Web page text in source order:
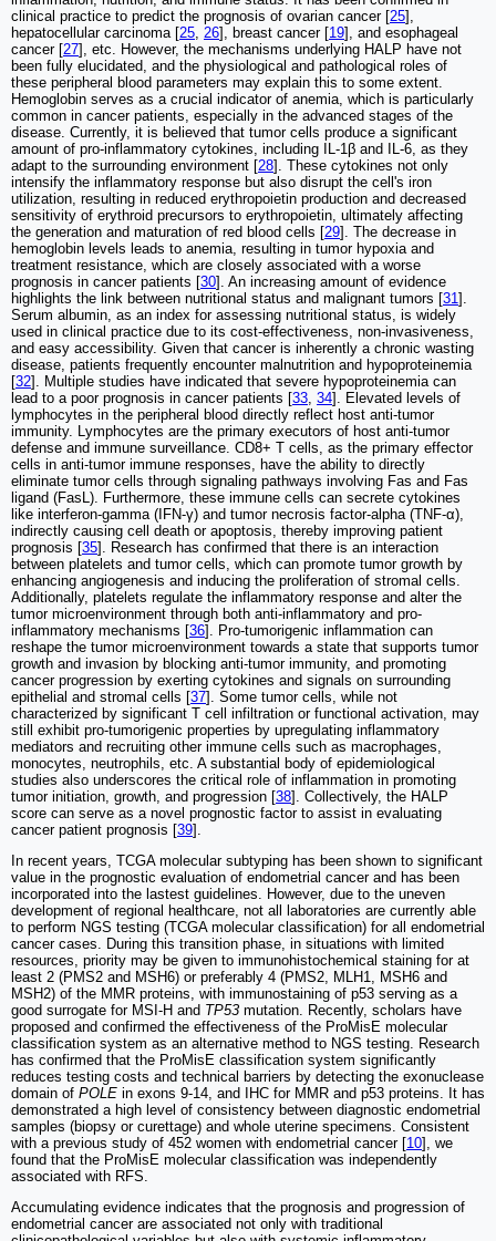
clinical practice to predict the prognosis of ovarian cancer [25],
hepatocellular carcinoma [25, 26], breast cancer [19], and esophageal
cancer [27], etc. However, the mechanisms underlying HALP have not
been fully elucidated, and the physiological and pathological roles of
these peripheral blood parameters may explain this to some extent.
Hemoglobin serves as a crucial indicator of anemia, which is particularly
common in cancer patients, especially in the advanced stages of the
disease. Currently, it is believed that tumor cells produce a significant
amount of pro-inflammatory cytokines, including IL-1β and IL-6, as they
adapt to the surrounding environment [28]. These cytokines not only
intensify the inflammatory response but also disrupt the cell's iron
utilization, resulting in reduced erythropoietin production and decreased
sensitivity of erythroid precursors to erythropoietin, ultimately affecting
the generation and maturation of red blood cells [29]. The decrease in
hemoglobin levels leads to anemia, resulting in tumor hypoxia and
treatment resistance, which are closely associated with a worse
prognosis in cancer patients [30]. An increasing amount of evidence
highlights the link between nutritional status and malignant tumors [31].
Serum albumin, as an index for assessing nutritional status, is widely
used in clinical practice due to its cost-effectiveness, non-invasiveness,
and easy accessibility. Given that cancer is inherently a chronic wasting
disease, patients frequently encounter malnutrition and hypoproteinemia
[32]. Multiple studies have indicated that severe hypoproteinemia can
lead to a poor prognosis in cancer patients [33, 34]. Elevated levels of
lymphocytes in the peripheral blood directly reflect host anti-tumor
immunity. Lymphocytes are the primary executors of host anti-tumor
defense and immune surveillance. CD8+ T cells, as the primary effector
cells in anti-tumor immune responses, have the ability to directly
eliminate tumor cells through signaling pathways involving Fas and Fas
ligand (FasL). Furthermore, these immune cells can secrete cytokines
like interferon-gamma (IFN-γ) and tumor necrosis factor-alpha (TNF-α),
indirectly causing cell death or apoptosis, thereby improving patient
prognosis [35]. Research has confirmed that there is an interaction
between platelets and tumor cells, which can promote tumor growth by
enhancing angiogenesis and inducing the proliferation of stromal cells.
Additionally, platelets regulate the inflammatory response and alter the
tumor microenvironment through both anti-inflammatory and pro-
inflammatory mechanisms [36]. Pro-tumorigenic inflammation can
reshape the tumor microenvironment towards a state that supports tumor
growth and invasion by blocking anti-tumor immunity, and promoting
cancer progression by exerting cytokines and signals on surrounding
epithelial and stromal cells [37]. Some tumor cells, while not
characterized by significant T cell infiltration or functional activation, may
still exhibit pro-tumorigenic properties by upregulating inflammatory
mediators and recruiting other immune cells such as macrophages,
monocytes, neutrophils, etc. A substantial body of epidemiological
studies also underscores the critical role of inflammation in promoting
tumor initiation, growth, and progression [38]. Collectively, the HALP
score can serve as a novel prognostic factor to assist in evaluating
cancer patient prognosis [39].
In recent years, TCGA molecular subtyping has been shown to significant
value in the prognostic evaluation of endometrial cancer and has been
incorporated into the lastest guidelines. However, due to the uneven
development of regional healthcare, not all laboratories are currently able
to perform NGS testing (TCGA molecular classification) for all endometrial
cancer cases. During this transition phase, in situations with limited
resources, priority may be given to immunohistochemical staining for at
least 2 (PMS2 and MSH6) or preferably 4 (PMS2, MLH1, MSH6 and
MSH2) of the MMR proteins, with immunostaining of p53 serving as a
good surrogate for MSI-H and TP53 mutation. Recently, scholars have
proposed and confirmed the effectiveness of the ProMisE molecular
classification system as an alternative method to NGS testing. Research
has confirmed that the ProMisE classification system significantly
reduces testing costs and technical barriers by detecting the exonuclease
domain of POLE in exons 9-14, and IHC for MMR and p53 proteins. It has
demonstrated a high level of consistency between diagnostic endometrial
samples (biopsy or curettage) and whole uterine specimens. Consistent
with a previous study of 452 women with endometrial cancer [10], we
found that the ProMisE molecular classification was independently
associated with RFS.
Accumulating evidence indicates that the prognosis and progression of
endometrial cancer are associated not only with traditional